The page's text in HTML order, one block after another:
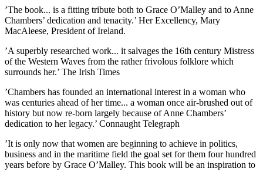
’The book... is a fitting tribute both to Grace O’Malley and to Anne
Chambers’ dedication and tenacity.’ Her Excellency, Mary
MacAleese, President of Ireland.
’A superbly researched work... it salvages the 16th century Mistress
of the Western Waves from the rather frivolous folklore which
surrounds her.’ The Irish Times
’Chambers has founded an international interest in a woman who
was centuries ahead of her time... a woman once air-brushed out of
history but now re-born largely because of Anne Chambers’
dedication to her legacy.’ Connaught Telegraph
’It is only now that women are beginning to achieve in politics,
business and in the maritime field the goal set for them four hundred
years before by Grace O’Malley. This book will be an inspiration to